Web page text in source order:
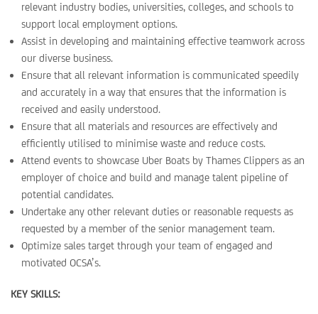
relevant industry bodies, universities, colleges, and schools to
support local employment options.
Assist in developing and maintaining effective teamwork across
our diverse business.
Ensure that all relevant information is communicated speedily
and accurately in a way that ensures that the information is
received and easily understood.
Ensure that all materials and resources are effectively and
efficiently utilised to minimise waste and reduce costs.
Attend events to showcase Uber Boats by Thames Clippers as an
employer of choice and build and manage talent pipeline of
potential candidates.
Undertake any other relevant duties or reasonable requests as
requested by a member of the senior management team.
Optimize sales target through your team of engaged and
motivated OCSA’s.
KEY SKILLS: